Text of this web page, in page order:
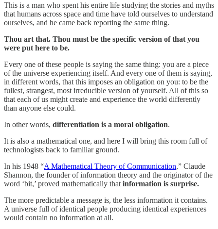
This is a man who spent his entire life studying the stories and myths
that humans across space and time have told ourselves to understand
ourselves, and he came back reporting the same thing.
Thou art that. Thou must be the specific version of that you
were put here to be.
Every one of these people is saying the same thing: you are a piece
of the universe experiencing itself. And every one of them is saying,
in different words, that this imposes an obligation on you: to be the
fullest, strangest, most irreducible version of yourself. All of this so
that each of us might create and experience the world differently
than anyone else could.
In other words, differentiation is a moral obligation.
It is also a mathematical one, and here I will bring this room full of
technologists back to familiar ground.
In his 1948 “A Mathematical Theory of Communication,” Claude
Shannon, the founder of information theory and the originator of the
word ‘bit,’ proved mathematically that information is surprise.
The more predictable a message is, the less information it contains.
A universe full of identical people producing identical experiences
would contain no information at all.